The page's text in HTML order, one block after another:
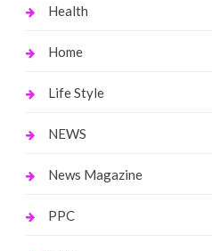
Health
Home
Life Style
NEWS
News Magazine
PPC